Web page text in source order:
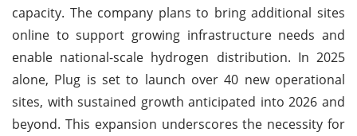
capacity. The company plans to bring additional sites
online to support growing infrastructure needs and
enable national-scale hydrogen distribution. In 2025
alone, Plug is set to launch over 40 new operational
sites, with sustained growth anticipated into 2026 and
beyond. This expansion underscores the necessity for